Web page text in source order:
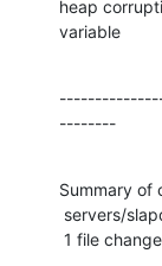
heap
variable
--------
Summary of
1 file